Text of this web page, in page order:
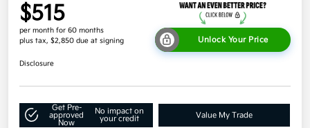
$515
per month for 60 months
plus tax, $2,850 due at signing
Unlock Your Price
Disclosure
Get Pre-
approved
Now
No impact on
your credit
Value My Trade